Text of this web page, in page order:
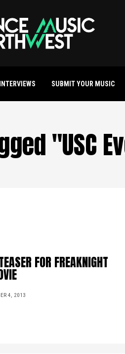
INTERVIEWS SUBMIT YOUR MUSIC
"USC
FOR FREAKNIGHT
4, 2013